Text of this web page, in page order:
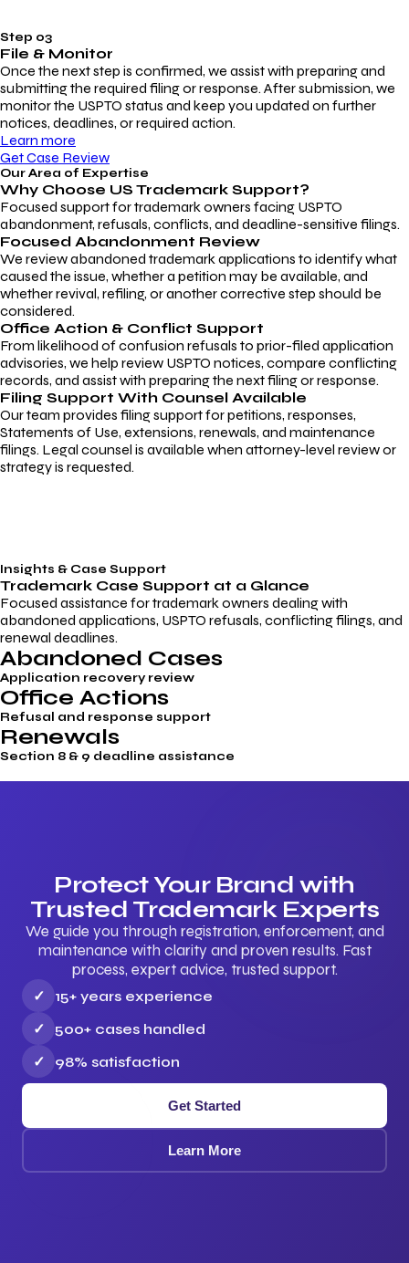
Step 03
File & Monitor
Once the next step is confirmed, we assist with preparing and
submitting the required filing or response. After submission, we
monitor the USPTO status and keep you updated on further
notices, deadlines, or required action.
Learn more
Get Case Review
Our Area of Expertise
Why Choose US Trademark Support?
Focused support for trademark owners facing USPTO
abandonment, refusals, conflicts, and deadline-sensitive filings.
Focused Abandonment Review
We review abandoned trademark applications to identify what
caused the issue, whether a petition may be available, and
whether revival, refiling, or another corrective step should be
considered.
Office Action & Conflict Support
From likelihood of confusion refusals to prior-filed application
advisories, we help review USPTO notices, compare conflicting
records, and assist with preparing the next filing or response.
Filing Support With Counsel Available
Our team provides filing support for petitions, responses,
Statements of Use, extensions, renewals, and maintenance
filings. Legal counsel is available when attorney-level review or
strategy is requested.
Insights & Case Support
Trademark Case Support at a Glance
Focused assistance for trademark owners dealing with
abandoned applications, USPTO refusals, conflicting filings, and
renewal deadlines.
Abandoned Cases
Application recovery review
Office Actions
Refusal and response support
Renewals
Section 8 & 9 deadline assistance
Protect Your Brand with
Trusted Trademark Experts
We guide you through registration, enforcement, and
maintenance with clarity and proven results. Fast
process, expert advice, trusted support.
✓
15+ years experience
✓
500+ cases handled
✓
98% satisfaction
Get Started
Learn More